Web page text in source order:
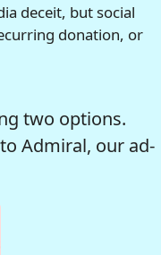
deceit, but social
donation, or
two options.
Admiral, our ad-